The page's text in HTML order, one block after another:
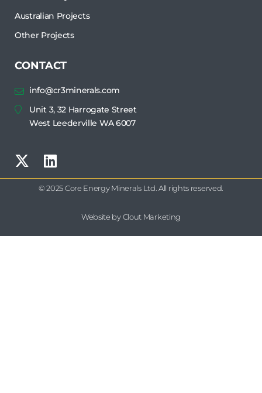
Australian Projects
Other Projects
CONTACT
info@cr3minerals.com
Unit 3, 32 Harrogate Street
West Leederville WA 6007
© 2025 Core Energy Minerals Ltd. All rights reserved.
Website by Clout Marketing